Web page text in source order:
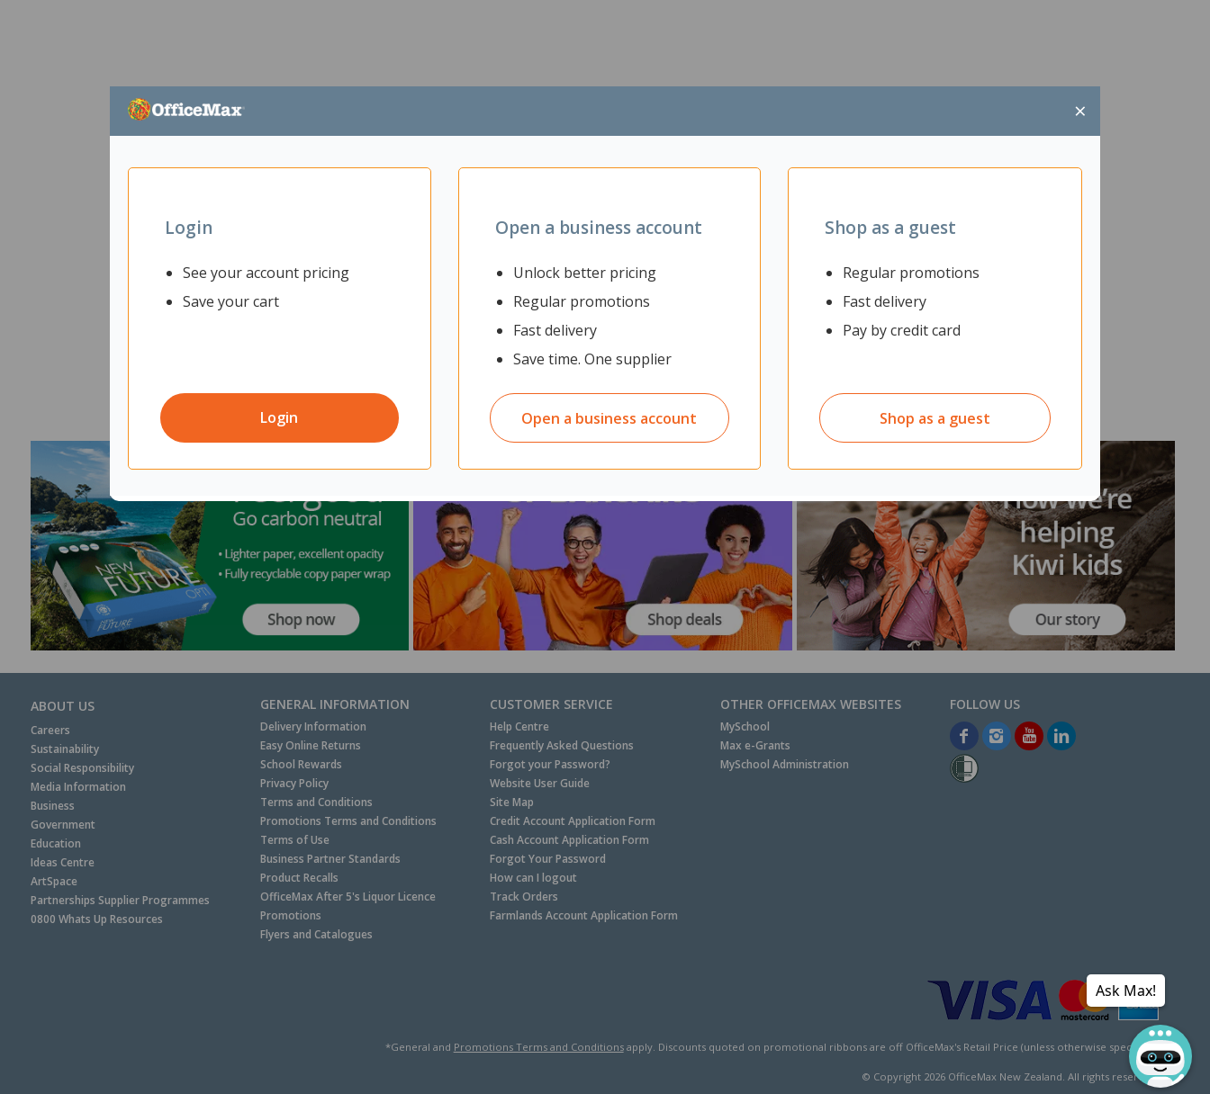
×
Login
See your account pricing
Save your cart
Login
Open a business account
Unlock better pricing
Regular promotions
Fast delivery
Save time. One supplier
Open a business account
Shop as a guest
Regular promotions
Fast delivery
Pay by credit card
Shop as a guest
ABOUT US
Careers
Sustainability
Social Responsibility
Media Information
Business
Government
Education
Ideas Centre
ArtSpace
Partnerships Supplier Programmes
0800 Whats Up Resources
GENERAL INFORMATION
Delivery Information
Easy Online Returns
School Rewards
Privacy Policy
Terms and Conditions
Promotions Terms and Conditions
Terms of Use
Business Partner Standards
Product Recalls
OfficeMax After 5's Liquor Licence
Promotions
Flyers and Catalogues
CUSTOMER SERVICE
Help Centre
Frequently Asked Questions
Forgot your Password?
Website User Guide
Site Map
Credit Account Application Form
Cash Account Application Form
Forgot Your Password
How can I logout
Track Orders
Farmlands Account Application Form
OTHER OFFICEMAX WEBSITES
MySchool
Max e-Grants
MySchool Administration
*General and Promotions Terms and Conditionsapply. Discounts quoted on promotional ribbons are off OfficeMax's Retail Price (unless otherwise specified).
© Copyright 2026OfficeMax New Zealand. All rights reserved.
Ask Max!